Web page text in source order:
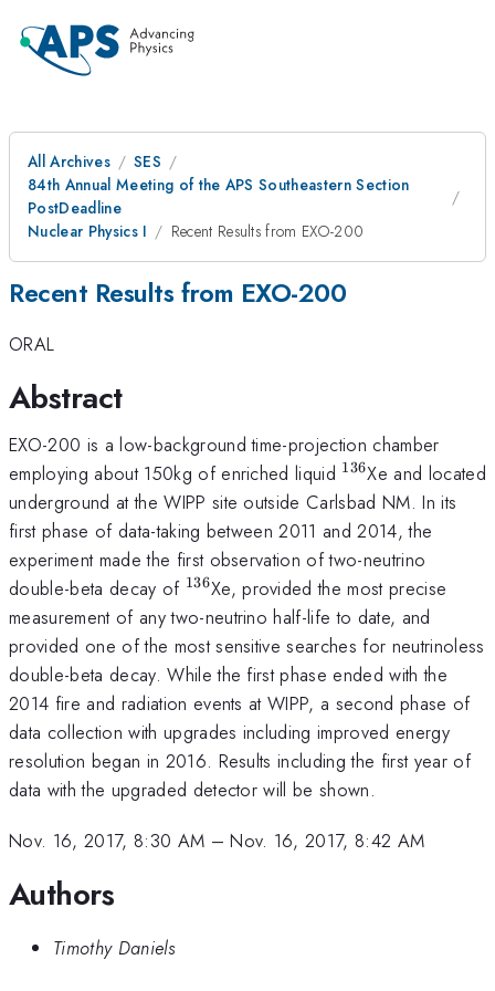
All Archives
SES
84th Annual Meeting of the APS Southeastern Section
PostDeadline
Nuclear Physics I
Recent Results from EXO-200
Recent Results from EXO-200
ORAL
Abstract
EXO-200 is a low-background time-projection chamber
employing about 150kg of enriched liquid 136Xe and located
underground at the WIPP site outside Carlsbad NM. In its
first phase of data-taking between 2011 and 2014, the
experiment made the first observation of two-neutrino
double-beta decay of ^{\mathrm{136}}
136Xe, provided the most precise
measurement of any two-neutrino half-life to date, and
provided one of the most sensitive searches for neutrinoless
double-beta decay. While the first phase ended with the
2014 fire and radiation events at WIPP, a second phase of
data collection with upgrades including improved energy
resolution began in 2016. Results including the first year of
data with the upgraded detector will be shown.
Nov. 16, 2017, 8:30 AM –Nov. 16, 2017, 8:42 AM
Authors
Timothy Daniels